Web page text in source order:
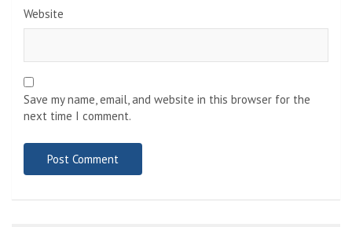
Website
Save my name, email, and website in this browser for the
next time I comment.